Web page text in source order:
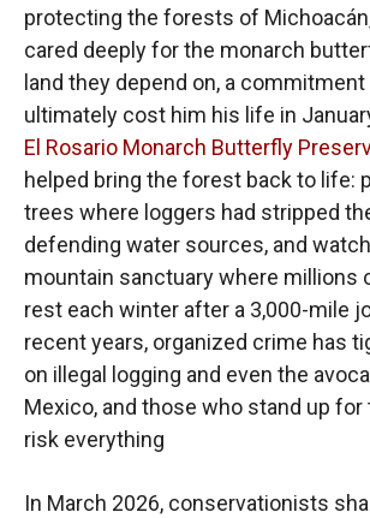
protecting the forests of
cared deeply for the monarch
land they depend on, a
ultimately cost him his life in
El Rosario Monarch Butterfly
helped bring the forest back to life:
trees where loggers had stripped
defending water sources, and
mountain sanctuary where millions
rest each winter after a 3,000-mile
recent years, organized crime has
on illegal logging and even the
Mexico, and those who stand up
risk everything
In March 2026, conservationists